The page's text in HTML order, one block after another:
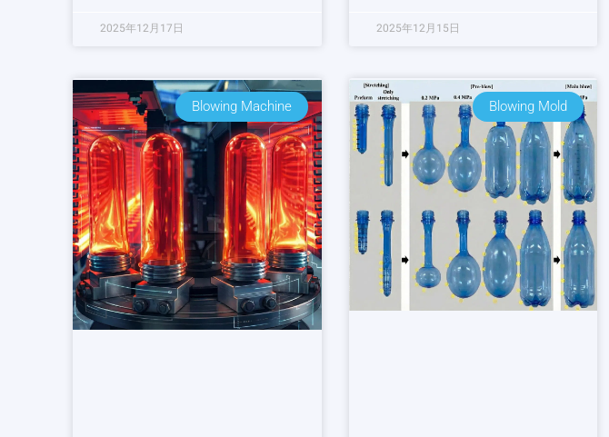
2025年12月17日 2025年12月15日
Blowing Machine Blowing Mold